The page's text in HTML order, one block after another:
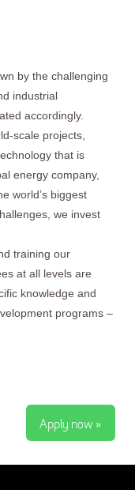
by the challenging
industrial
accordingly.
scale projects,
that is
energy company,
world’s biggest
we invest
training our
at all levels are
knowledge and
programs –
Apply now »